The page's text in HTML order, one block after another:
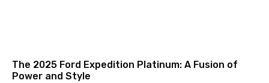
The 2025 Ford Expedition Platinum: A Fusion of
Power and Style